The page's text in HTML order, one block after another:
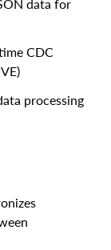
data for
CDC
processing